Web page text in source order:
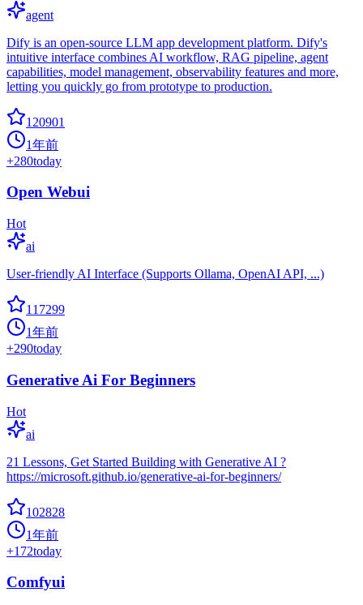
agent
Dify is an open-source LLM app development platform. Dify's
intuitive interface combines AI workflow, RAG pipeline, agent
capabilities, model management, observability features and more,
letting you quickly go from prototype to production.
120901
1年前
+280today
Open Webui
Hot
ai
User-friendly AI Interface (Supports Ollama, OpenAI API, ...)
117299
1年前
+290today
Generative Ai For Beginners
Hot
ai
21 Lessons, Get Started Building with Generative AI ?
https://microsoft.github.io/generative-ai-for-beginners/
102828
1年前
+172today
Comfyui